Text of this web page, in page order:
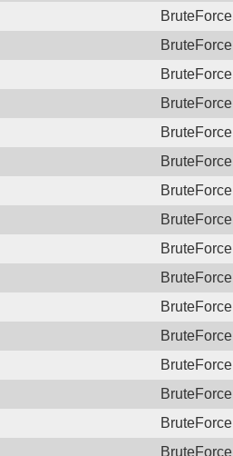
BruteForce
BruteForce
BruteForce
BruteForce
BruteForce
BruteForce
BruteForce
BruteForce
BruteForce
BruteForce
BruteForce
BruteForce
BruteForce
BruteForce
BruteForce
BruteForce